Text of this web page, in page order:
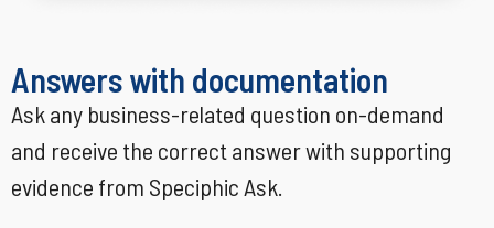
Answers with documentation
Ask any business-related question on-demand
and receive the correct answer with supporting
evidence from Speciphic Ask.